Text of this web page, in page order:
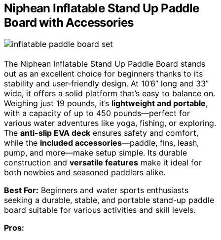
Niphean Inflatable Stand Up Paddle
Board with Accessories
The Niphean Inflatable Stand Up Paddle Board stands
out as an excellent choice for beginners thanks to its
stability and user-friendly design. At 10’6” long and 33”
wide, it offers a solid platform that’s easy to balance on.
Weighing just 19 pounds, it’s lightweight and portable,
with a capacity of up to 450 pounds—perfect for
various water adventures like yoga, fishing, or exploring.
The anti-slip EVA deck ensures safety and comfort,
while the included accessories—paddle, fins, leash,
pump, and more—make setup simple. Its durable
construction and versatile features make it ideal for
both newbies and seasoned paddlers alike.
Best For: Beginners and water sports enthusiasts
seeking a durable, stable, and portable stand-up paddle
board suitable for various activities and skill levels.
Pros: